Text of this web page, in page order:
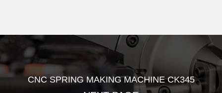
CNC SPRING MAKING MACHINE CK345